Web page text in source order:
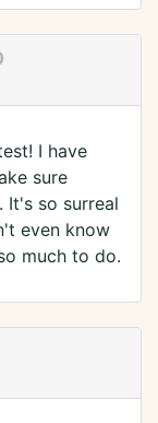
I have
sure
It's so surreal
even know
much to do.